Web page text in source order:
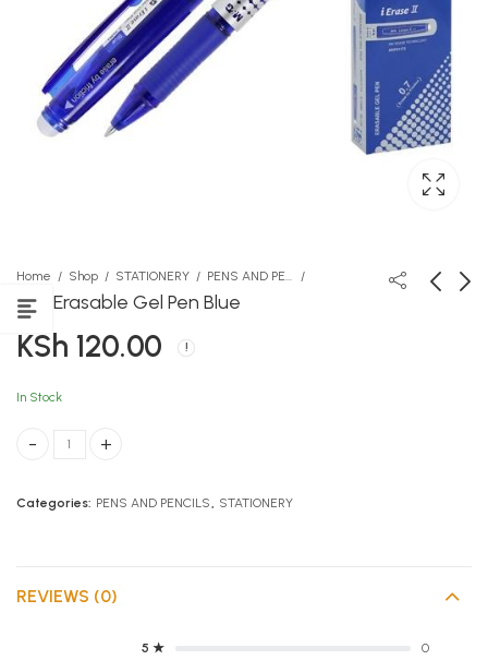
Home Shop STATIONERY
MG Erasable Gel Pen Blue
KSh 120.00
In Stock
MG Erasable Gel Pen Blue quantity
Categories: PENS AND PENCILS, STATIONERY
REVIEWS (0)
5 ★
0